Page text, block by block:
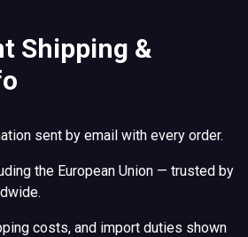
Shipping &
sent by email with every order.
the European Union — trusted by
costs, and import duties shown